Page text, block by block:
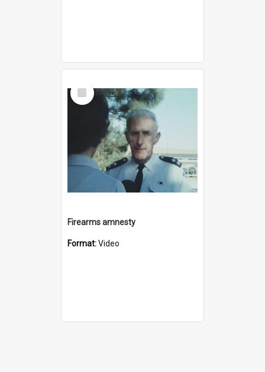
Select
Item
Firearms amnesty
Format:Video